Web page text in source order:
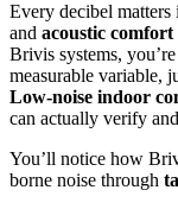
Every decibel
and acoustic comfort
Brivis systems,
measurable variable,
Low-noise indoor
can actually verify
You’ll notice how
borne noise through